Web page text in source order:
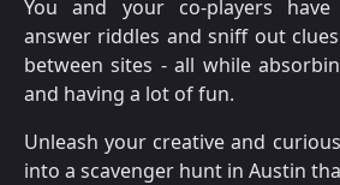
You and your co-players
answer riddles and sniff out
between sites - all while
and having a lot of fun.
Unleash your creative and
into a scavenger hunt in Austin